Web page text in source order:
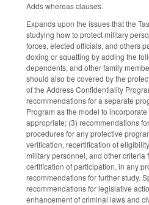
Adds whereas clauses.
Expands upon the issues that the
studying how to protect military
forces, elected officials, and others
doxing or squatting by adding the
dependents, and other family
should also be covered by the
of the Address Confidentiality
recommendations for a separate
Program as the model to
appropriate; (3) recommendations
procedures for any protective
verification, recertification of
military personnel, and other
certification of participation, in any
recommendations for further study.
recommendations for legislative
enhancement of criminal laws and